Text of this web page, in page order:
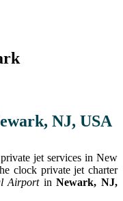
NJ, USA
jet services in New
clock private jet charter
Airport inNewark, NJ,